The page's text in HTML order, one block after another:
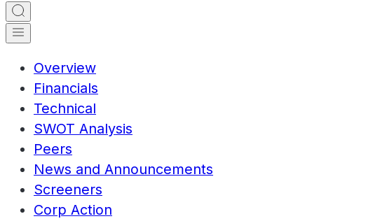
Overview
Financials
Technical
SWOT Analysis
Peers
News and Announcements
Screeners
Corp Action